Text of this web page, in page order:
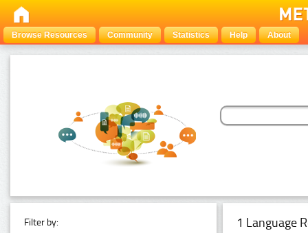
Browse Resources Community Statistics Help About
Filter by: 1 Language